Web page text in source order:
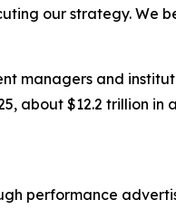
our strategy. We
managers and
about $12.2 trillion in
performance